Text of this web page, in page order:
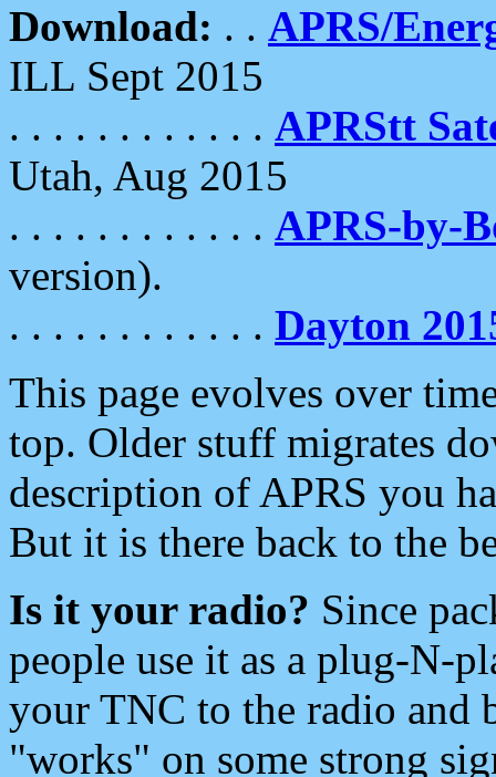
Download: . . APRS/
ILL Sept 2015
. . . . . . . . . . . . APRStt
Utah, Aug 2015
. . . . . . . . . . . . APRS-by-
version).
. . . . . . . . . . . . Dayton
This page evolves over
top. Older stuff migrates
description of APRS you
But it is there back to the
Is it your radio? Since
people use it as a plug-N-
your TNC to the radio and
"works" on some strong